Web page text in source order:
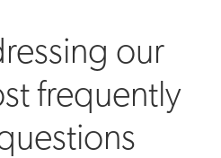
our
frequently